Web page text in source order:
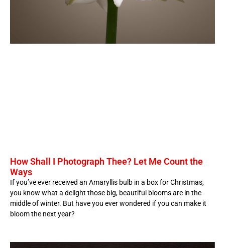
How Shall I Photograph Thee? Let Me Count the
Ways
If you’ve ever received an Amaryllis bulb in a box for Christmas,
you know what a delight those big, beautiful blooms are in the
middle of winter. But have you ever wondered if you can make it
bloom the next year?